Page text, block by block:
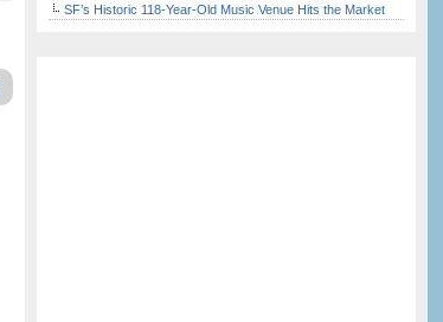
SF’s Historic 118-Year-Old Music Venue Hits the Market